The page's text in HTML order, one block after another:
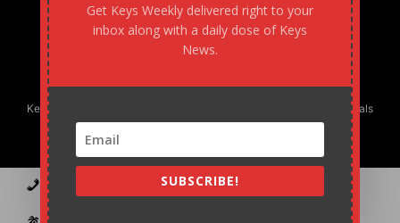
Keys Weekly’s Digital Marketing Agency: Transforming business goals
into reality, one strategy at a time.
Contact Advertise Podcast
Get Keys Weekly delivered right to your
inbox along with a daily dose of Keys
News.
SUBSCRIBE!